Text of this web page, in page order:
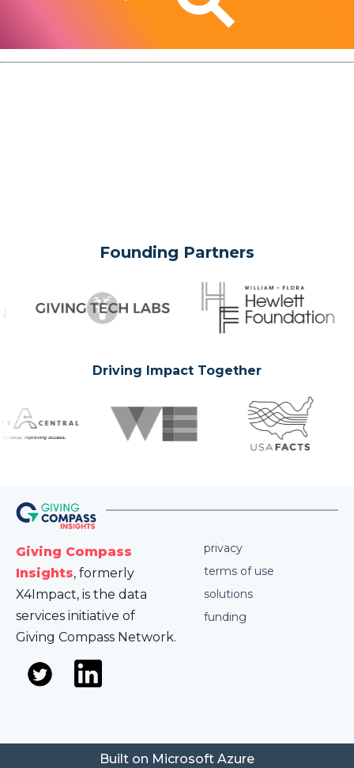
Founding Partners
Driving Impact Together
Giving Compass
Insights, formerly
X4Impact, is the data
services initiative of
Giving Compass Network.
privacy
terms of use
solutions
funding
Built on Microsoft Azure